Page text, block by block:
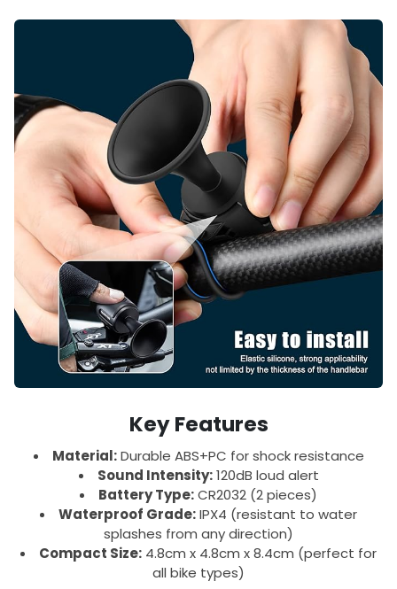
Key Features
Material:Durable ABS+PC for shock resistance
Sound Intensity:120dB loud alert
Battery Type:CR2032 (2 pieces)
Waterproof Grade:IPX4 (resistant to water
splashes from any direction)
Compact Size: 4.8cm x 4.8cm x 8.4cm (perfect for
all bike types)